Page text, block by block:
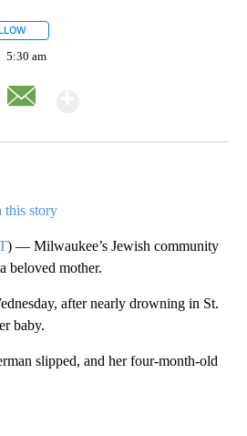
5:30 am
this story
) — Milwaukee’s Jewish community
beloved mother.
after nearly drowning in St.
baby.
slipped, and her four-month-old